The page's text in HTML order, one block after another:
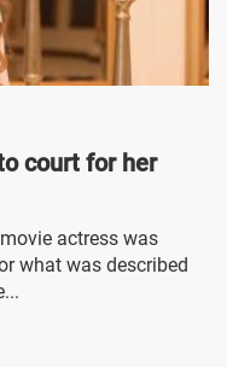
court for her
actress was
what was described